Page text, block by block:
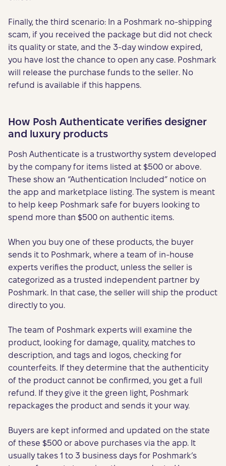
Finally, the third scenario: In a Poshmark no-shipping
scam, if you received the package but did not check
its quality or state, and the 3-day window expired,
you have lost the chance to open any case. Poshmark
will release the purchase funds to the seller. No
refund is available if this happens.
How Posh Authenticate verifies designer
and luxury products
Posh Authenticate is a trustworthy system developed
by the company for items listed at $500 or above.
These show an “Authentication Included” notice on
the app and marketplace listing. The system is meant
to help keep Poshmark safe for buyers looking to
spend more than $500 on authentic items.
When you buy one of these products, the buyer
sends it to Poshmark, where a team of in-house
experts verifies the product, unless the seller is
categorized as a trusted independent partner by
Poshmark. In that case, the seller will ship the product
directly to you.
The team of Poshmark experts will examine the
product, looking for damage, quality, matches to
description, and tags and logos, checking for
counterfeits. If they determine that the authenticity
of the product cannot be confirmed, you get a full
refund. If they give it the green light, Poshmark
repackages the product and sends it your way.
Buyers are kept informed and updated on the state
of these $500 or above purchases via the app. It
usually takes 1 to 3 business days for Poshmark’s